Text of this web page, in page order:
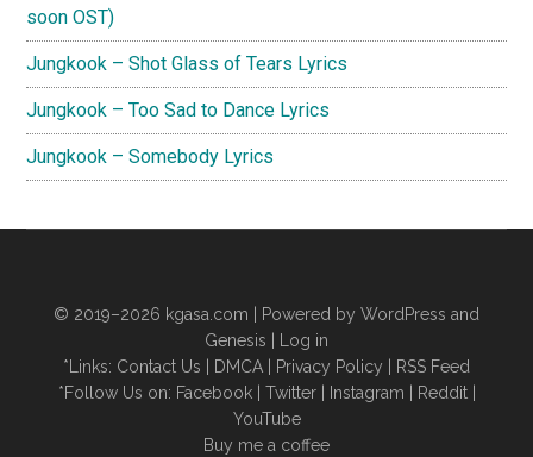
soon OST)
Jungkook – Shot Glass of Tears Lyrics
Jungkook – Too Sad to Dance Lyrics
Jungkook – Somebody Lyrics
© 2019–2026 kgasa.com | Powered by WordPress and
Genesis |
Log in
*Links: Contact Us DMCA Privacy Policy
RSS Feed
*Follow Us on: Facebook| Twitter| Instagram Reddit|
YouTube
Buy me a coffee